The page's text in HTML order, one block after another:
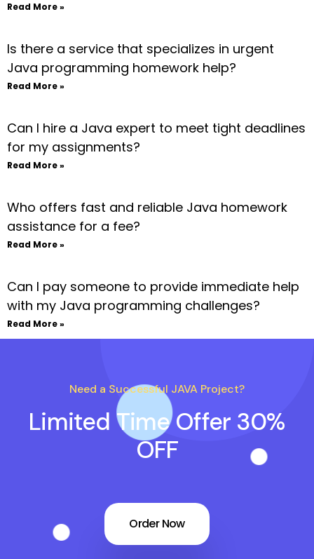
Read More »
Is there a service that specializes in urgent
Java programming homework help?
Read More »
Can I hire a Java expert to meet tight deadlines
for my assignments?
Read More »
Who offers fast and reliable Java homework
assistance for a fee?
Read More »
Can I pay someone to provide immediate help
with my Java programming challenges?
Read More »
Need a Successful JAVA Project?
Limited Time Offer 30%
OFF
Order Now